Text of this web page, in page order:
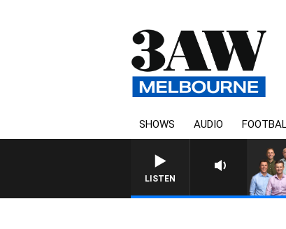
SHOWS AUDIO
LISTEN
3AW